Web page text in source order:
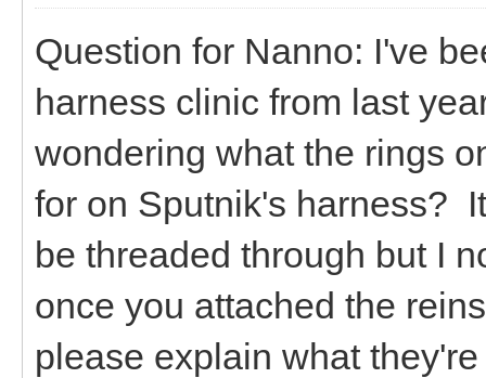
Question for Nanno: I've
harness clinic from last
wondering what the rings
for on Sputnik's harness?
be threaded through but I
once you attached the
please explain what